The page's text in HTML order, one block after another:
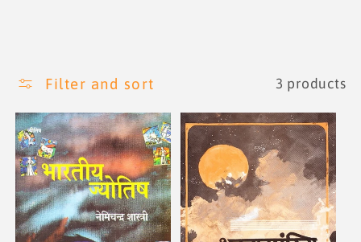
i
o
n
:
Filter and sort 3 products